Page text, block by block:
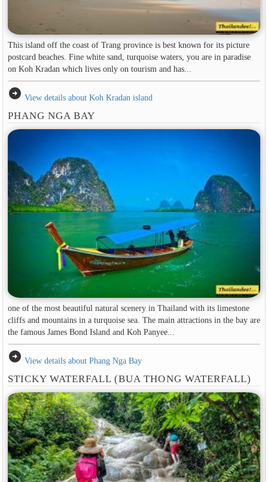
This island off the coast of Trang province is best known for its picture
postcard beaches. Fine white sand, turquoise waters, you are in paradise
on Koh Kradan which lives only on tourism and has...
arrow_circle_right View details about Koh Kradan island
PHANG NGA BAY
one of the most beautiful natural scenery in Thailand with its limestone
cliffs and mountains in a turquoise sea. The main attractions in the bay are
the famous James Bond Island and Koh Panyee...
arrow_circle_right View details about Phang Nga Bay
STICKY WATERFALL (BUA THONG WATERFALL)